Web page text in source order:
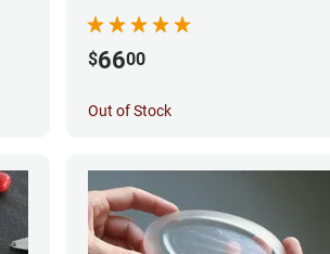
$6600
Out of Stock